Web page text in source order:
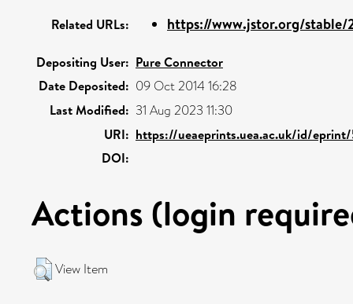
Related URLs: https://www.jstor.org/stable/
Depositing User: Pure Connector
Date Deposited: 09 Oct 2014 16:28
Last Modified: 31 Aug 2023 11:30
URI: https://ueaeprints.uea.ac.uk/id/
DOI:
Actions (login
View Item